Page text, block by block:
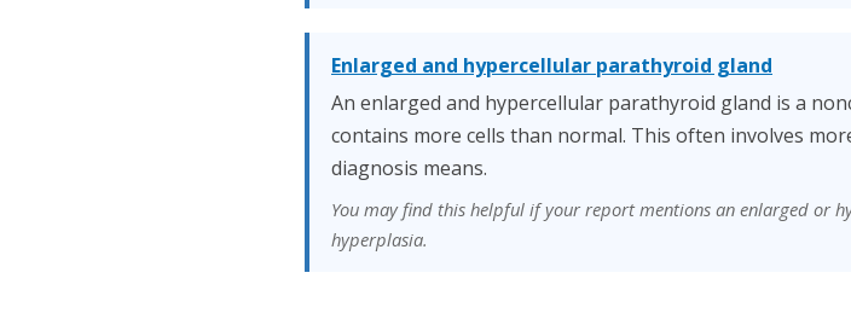
Enlarged and hypercellular parathyroid gland
An enlarged and hypercellular parathyroid gland is a
contains more cells than normal. This often involves
diagnosis means.
You may find this helpful if your report mentions an enlarged or
hyperplasia.